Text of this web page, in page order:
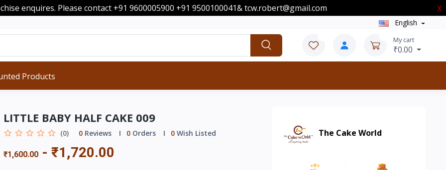
enquires. Please contact +91 9600005900 +91 9500100041& tcw.robert@gmail.com X
English
My cart
₹0.00
Products
LITTLE BABY HALF CAKE 009
(0) 0Reviews 0Orders 0Wish Listed
₹1,600.00- ₹1,720.00
The Cake World